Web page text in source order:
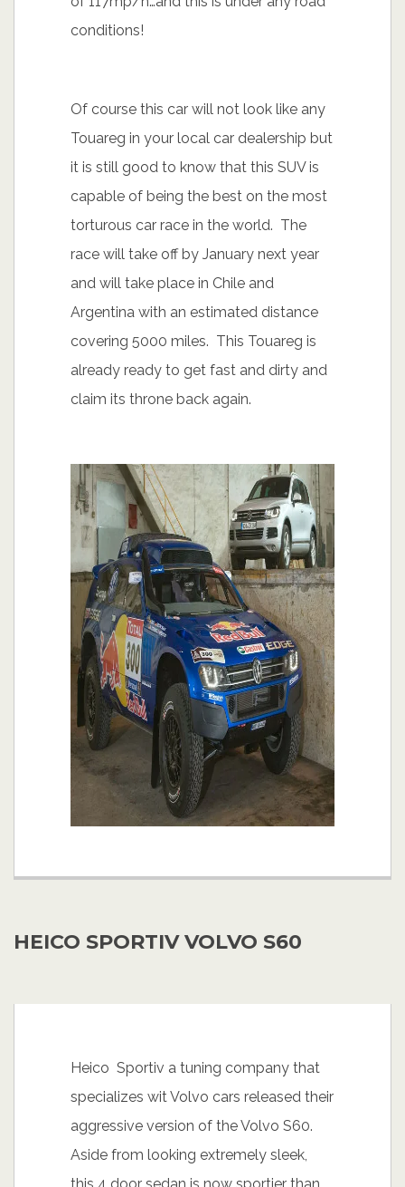
conditions!
Of course this car will not look like any
Touareg in your local car dealership but
it is still good to know that this SUV is
capable of being the best on the most
torturous car race in the world. The
race will take off by January next year
and will take place in Chile and
Argentina with an estimated distance
covering 5000 miles. This Touareg is
already ready to get fast and dirty and
claim its throne back again.
HEICO SPORTIV VOLVO S60
Heico Sportiv a tuning company that
specializes wit Volvo cars released their
aggressive version of the Volvo S60.
Aside from looking extremely sleek,